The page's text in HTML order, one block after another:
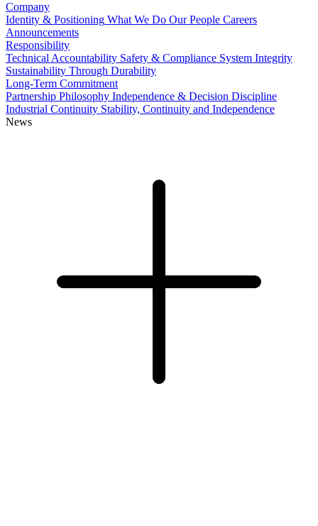
Company
Identity & Positioning What We Do Our People Careers
Announcements
Responsibility
Technical Accountability Safety & Compliance System Integrity
Sustainability Through Durability
Long-Term Commitment
Partnership Philosophy Independence & Decision Discipline
Industrial Continuity Stability, Continuity and Independence
News